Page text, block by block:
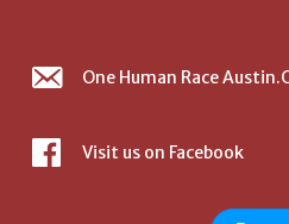
One Human Race
Visit us on Facebook